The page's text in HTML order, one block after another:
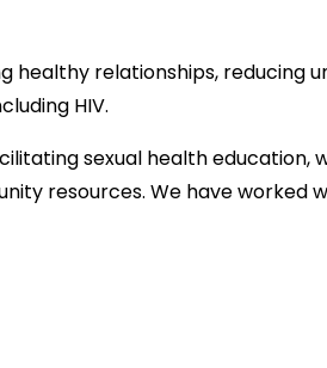
healthy relationships, reducing
HIV.
sexual health education,
resources. We have worked